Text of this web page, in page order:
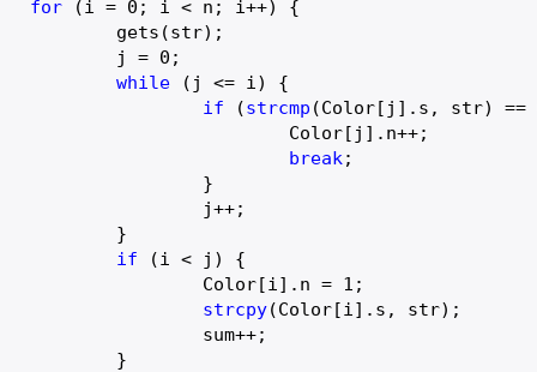
for (i = 0 ; i < n; i++) {
			j =
0 ;
while (j <= i) {
if (strcmp (Color[j].s, str) ==
break ;
if (i < j) {
				Color[i].n =
1 ;
strcpy(Color[i].s, str);